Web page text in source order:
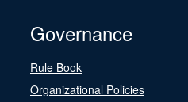
Governance
Rule Book
Organizational Policies